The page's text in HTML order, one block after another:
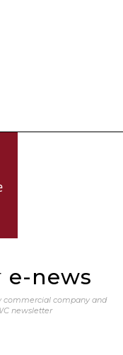
e-news
commercial company and
newsletter